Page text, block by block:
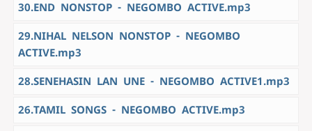
30.END NONSTOP - NEGOMBO ACTIVE.mp3
29.NIHAL NELSON NONSTOP - NEGOMBO
ACTIVE.mp3
28.SENEHASIN LAN UNE - NEGOMBO ACTIVE1.mp3
26.TAMIL SONGS - NEGOMBO ACTIVE.mp3